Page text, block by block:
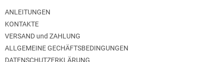
ANLEITUNGEN
KONTAKTE
VERSAND und ZAHLUNG
ALLGEMEINE GECHÄFTSBEDINGUNGEN
DATENSCHUTZERKLÄRUNG